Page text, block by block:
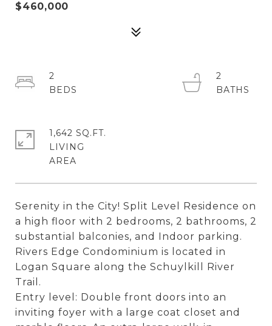
$460,000
Serenity in the City! Split Level Residence on
a high floor with 2 bedrooms, 2 bathrooms, 2
substantial balconies, and Indoor parking.
Rivers Edge Condominium is located in
Logan Square along the Schuylkill River
Trail.
Entry level: Double front doors into an
inviting foyer with a large coat closet and
2
2
1,642 SQ.FT.
LIVING